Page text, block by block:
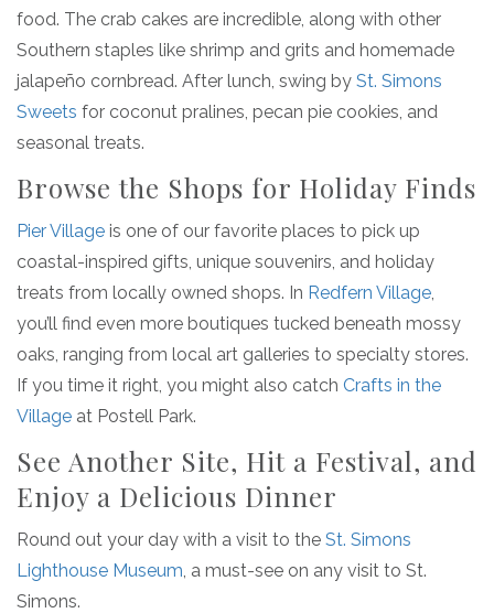
food. The crab cakes are incredible, along with other
Southern staples like shrimp and grits and homemade
jalapeño cornbread. After lunch, swing by St. Simons
Sweets for coconut pralines, pecan pie cookies, and
seasonal treats.
Browse the Shops for Holiday Finds
Pier Village is one of our favorite places to pick up
coastal-inspired gifts, unique souvenirs, and holiday
treats from locally owned shops. In Redfern Village,
you’ll find even more boutiques tucked beneath mossy
oaks, ranging from local art galleries to specialty stores.
If you time it right, you might also catch Crafts in the
Village at Postell Park.
See Another Site, Hit a Festival, and
Enjoy a Delicious Dinner
Round out your day with a visit to the St. Simons
Lighthouse Museum, a must-see on any visit to St.
Simons.